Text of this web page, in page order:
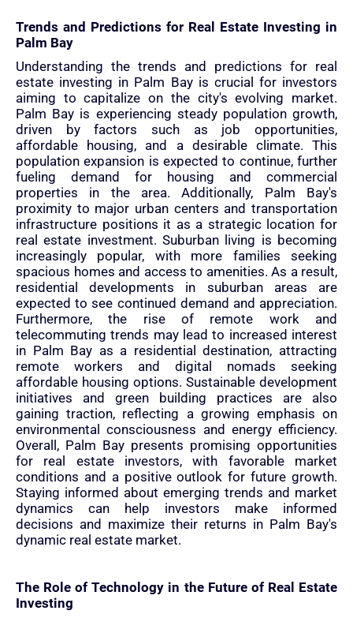
Trends and Predictions for Real Estate Investing in
Palm Bay
Understanding the trends and predictions for real
estate investing in Palm Bay is crucial for investors
aiming to capitalize on the city's evolving market.
Palm Bay is experiencing steady population growth,
driven by factors such as job opportunities,
affordable housing, and a desirable climate. This
population expansion is expected to continue, further
fueling demand for housing and commercial
properties in the area. Additionally, Palm Bay's
proximity to major urban centers and transportation
infrastructure positions it as a strategic location for
real estate investment. Suburban living is becoming
increasingly popular, with more families seeking
spacious homes and access to amenities. As a result,
residential developments in suburban areas are
expected to see continued demand and appreciation.
Furthermore, the rise of remote work and
telecommuting trends may lead to increased interest
in Palm Bay as a residential destination, attracting
remote workers and digital nomads seeking
affordable housing options. Sustainable development
initiatives and green building practices are also
gaining traction, reflecting a growing emphasis on
environmental consciousness and energy efficiency.
Overall, Palm Bay presents promising opportunities
for real estate investors, with favorable market
conditions and a positive outlook for future growth.
Staying informed about emerging trends and market
dynamics can help investors make informed
decisions and maximize their returns in Palm Bay's
dynamic real estate market.
The Role of Technology in the Future of Real Estate
Investing